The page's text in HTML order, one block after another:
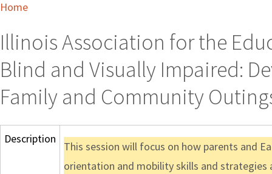
Home
Illinois Association for the
Blind and Visually Impaired:
Family and Community
Description
This session will focus on how parents and
orientation and mobility skills and